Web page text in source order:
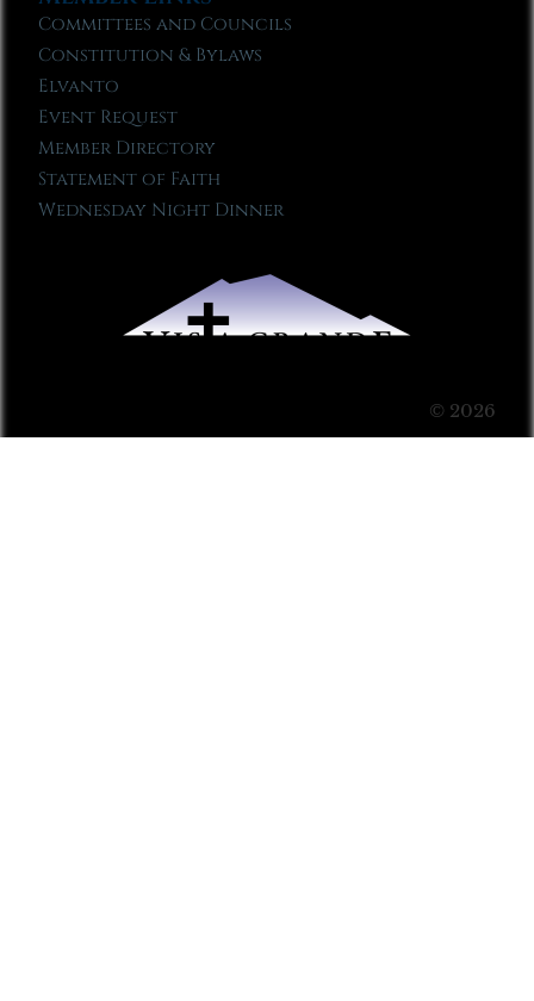
Committees and Councils
Constitution & Bylaws
Elvanto
Event Request
Member Directory
Statement of Faith
Wednesday Night Dinner
© 2026